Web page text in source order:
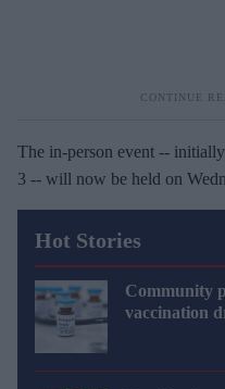
The in-person event --
3 -- will now be held on
Hot Stories
Community
vaccination